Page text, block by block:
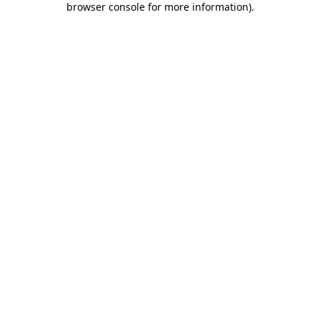
browser console for more information).